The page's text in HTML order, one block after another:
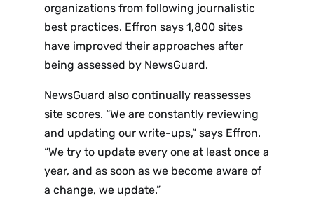
organizations from following journalistic
best practices. Effron says 1,800 sites
have improved their approaches after
being assessed by NewsGuard.
NewsGuard also continually reassesses
site scores. “We are constantly reviewing
and updating our write-ups,” says Effron.
“We try to update every one at least once a
year, and as soon as we become aware of
a change, we update.”